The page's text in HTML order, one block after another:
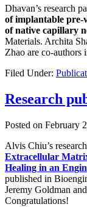
Dhavan’s research
of implantable pre-
of native capillary
Materials. Archita
Zhao are co-authors
Filed Under:
Research
Posted on February
Alvis Chiu’s
Extracellular
Healing in an
published in
Jeremy Goldman
Congratulations!